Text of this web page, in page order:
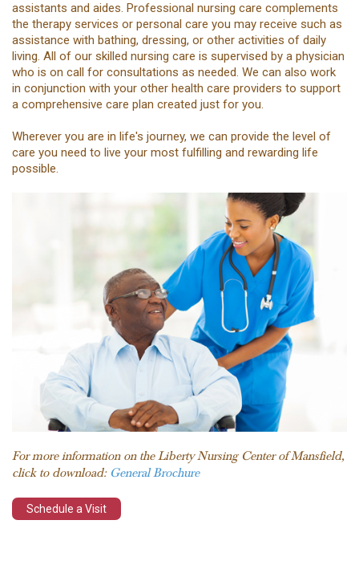
assistants and aides. Professional nursing care complements
the therapy services or personal care you may receive such as
assistance with bathing, dressing, or other activities of daily
living. All of our skilled nursing care is supervised by a physician
who is on call for consultations as needed. We can also work
in conjunction with your other health care providers to support
a comprehensive care plan created just for you.
Wherever you are in life's journey, we can provide the level of
care you need to live your most fulfilling and rewarding life
possible.
For more information on the Liberty Nursing Center of Mansfield,
click to download: General Brochure
Schedule a Visit